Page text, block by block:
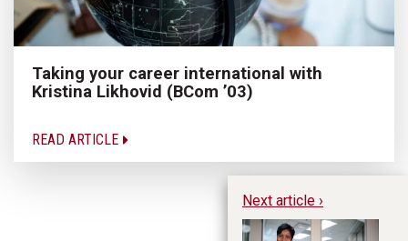
Taking your career international with
Kristina Likhovid (BCom ’03)
READ ARTICLE
Next article ›